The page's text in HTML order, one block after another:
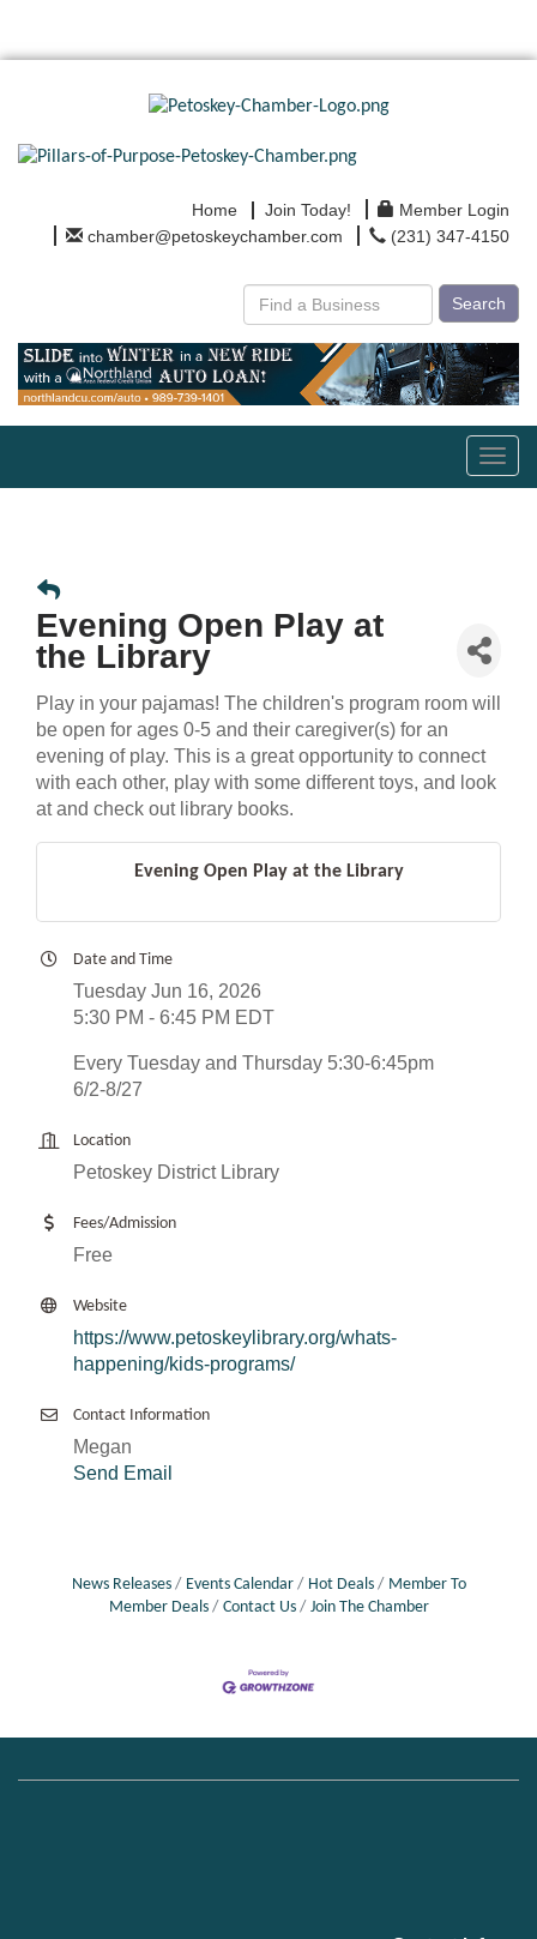
Home Join Today!
Member Login
chamber@petoskeychamber.com
(231) 347-4150
Search
Evening Open Play at
the Library
Play in your pajamas! The children's program room will
be open for ages 0-5 and their caregiver(s) for an
evening of play. This is a great opportunity to connect
with each other, play with some different toys, and look
at and check out library books.
Evening Open Play at the Library
Date and Time
Tuesday Jun 16, 2026
5:30 PM - 6:45 PM EDT
Every Tuesday and Thursday 5:30-6:45pm
6/2-8/27
Location
Petoskey District Library
Fees/Admission
Free
Website
https://www.petoskeylibrary.org/whats-
happening/kids-programs/
Contact Information
Megan
Send Email
News Releases Events Calendar Hot Deals
Member To
Member Deals
Contact Us Join The Chamber